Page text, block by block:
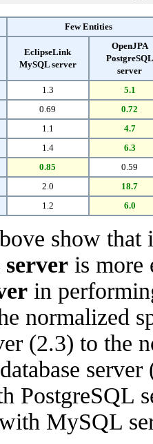
Few Entities
EclipseLink
MySQL server
OpenJPA
PostgreSQL
server
1.3
5.1
0.69
0.72
1.1
4.7
1.4
6.3
0.85
0.59
2.0
18.7
1.2 6.0
show
server is
in
normalized
(2.3) to the
PostgreSQL
MySQL